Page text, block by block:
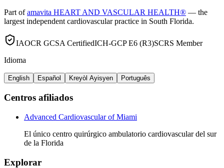
Part of amavita HEART AND VASCULAR HEALTH® — the
largest independent cardiovascular practice in South Florida.
IAOCR GCSA CertifiedICH-GCP E6 (R3)SCRS Member
Idioma
English Español Kreyòl Ayisyen Português
Centros afiliados
Advanced Cardiovascular of Miami
El único centro quirúrgico ambulatorio cardiovascular del sur
de la Florida
Explorar